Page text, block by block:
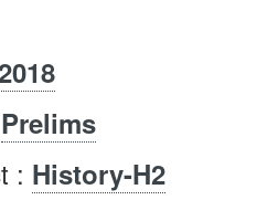
Prelims
: History-H2